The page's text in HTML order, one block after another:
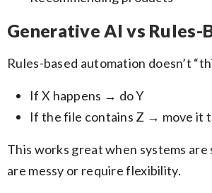
Generative AI vs Rules-
Rules-based automation doesn’t
If X happens → do Y
If the file contains Z → move it
This works great when systems
are messy or require flexibility.